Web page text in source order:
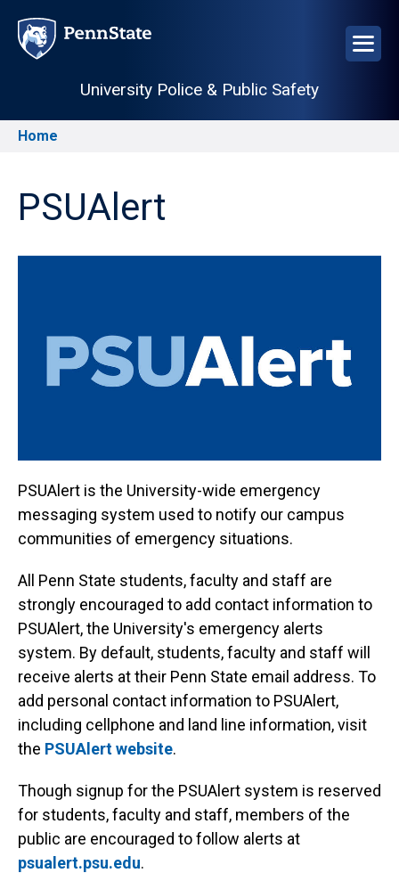
main
University Police & Public Safety
Breadcrumb
Home
PSUAlert
PSUAlert is the University-wide emergency
messaging system used to notify our campus
communities of emergency situations.
All Penn State students, faculty and staff are
strongly encouraged to add contact information to
PSUAlert, the University's emergency alerts
system. By default, students, faculty and staff will
receive alerts at their Penn State email address. To
add personal contact information to PSUAlert,
including cellphone and land line information, visit
the PSUAlert website.
Though signup for the PSUAlert system is reserved
for students, faculty and staff, members of the
public are encouraged to follow alerts at
psualert.psu.edu.